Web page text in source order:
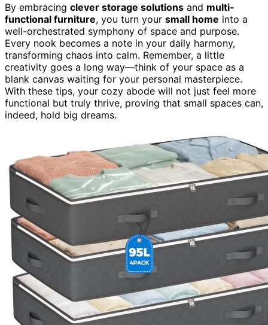
By embracing clever storage solutions and multi-
functional furniture, you turn your small home into a
well-orchestrated symphony of space and purpose.
Every nook becomes a note in your daily harmony,
transforming chaos into calm. Remember, a little
creativity goes a long way—think of your space as a
blank canvas waiting for your personal masterpiece.
With these tips, your cozy abode will not just feel more
functional but truly thrive, proving that small spaces can,
indeed, hold big dreams.